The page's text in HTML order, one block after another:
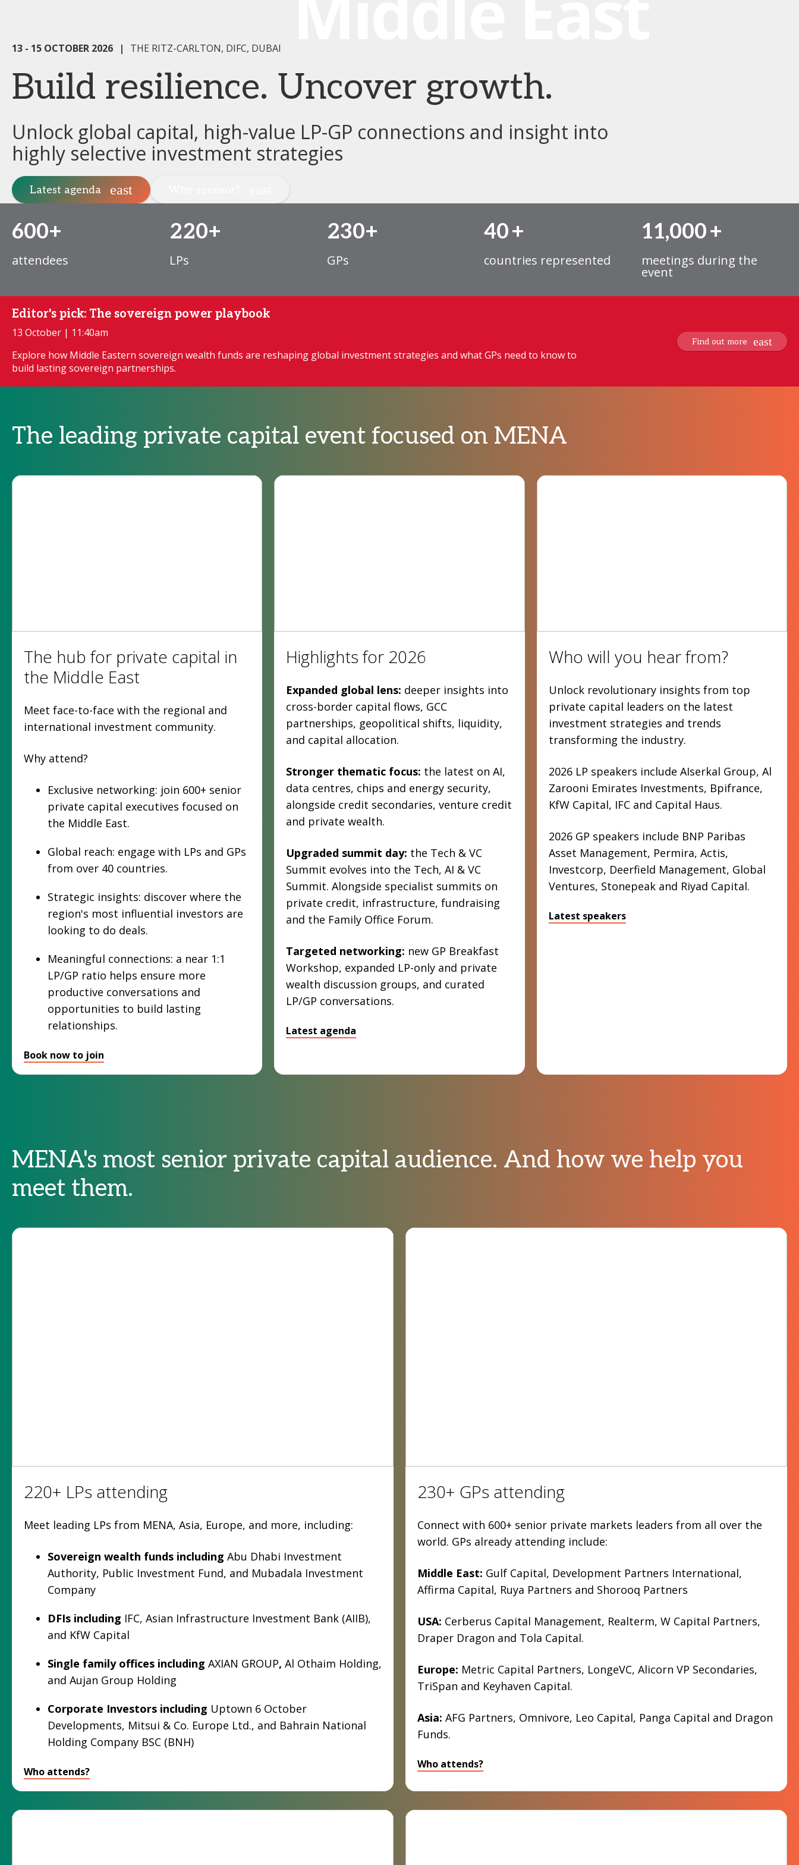
13 - 15 OCTOBER 2026 | THE RITZ-CARLTON, DIFC, DUBAI
Build resilience. Uncover growth.
Unlock global capital, high-value LP-GP connections and insight into
highly selective investment strategies
Latest agenda
600+
attendees
220+
LPs
230+
GPs
40+
countries represented
11,000+
meetings during the
event
Editor's pick: The sovereign power playbook
13 October | 11:40am
Explore how Middle Eastern sovereign wealth funds are reshaping global investment strategies and what GPs need to know to
build lasting sovereign partnerships.
Find out more
The leading private capital event focused on MENA
The hub for private capital in
the Middle East
Meet face-to-face with the regional and
international investment community.
Why attend?
Exclusive networking: join 600+ senior
private capital executives focused on
the Middle East.
Global reach: engage with LPs and GPs
from over 40 countries.
Strategic insights: discover where the
region's most influential investors are
looking to do deals.
Meaningful connections: a near 1:1
LP/GP ratio helps ensure more
productive conversations and
opportunities to build lasting
relationships.
Book now to join
Highlights for 2026
Expanded global lens: deeper insights into
cross-border capital flows, GCC
partnerships, geopolitical shifts, liquidity,
and capital allocation.
Stronger thematic focus: the latest on AI,
data centres, chips and energy security,
alongside credit secondaries, venture credit
and private wealth.
Upgraded summit day: the Tech & VC
Summit evolves into the Tech, AI & VC
Summit. Alongside specialist summits on
private credit, infrastructure, fundraising
and the Family Office Forum.
Targeted networking: new GP Breakfast
Workshop, expanded LP-only and private
wealth discussion groups, and curated
LP/GP conversations.
Latest agenda
Who will you hear from?
Unlock revolutionary insights from top
private capital leaders on the latest
investment strategies and trends
transforming the industry.
2026 LP speakers include AIserkal Group, Al
Zarooni Emirates Investments, Bpifrance,
KfW Capital, IFC and Capital Haus.
2026 GP speakers include BNP Paribas
Asset Management, Permira, Actis,
Investcorp, Deerfield Management, Global
Ventures, Stonepeak and Riyad Capital.
Latest speakers
MENA's most senior private capital audience. And how we help you
meet them.
220+ LPs attending
Meet leading LPs from MENA, Asia, Europe, and more, including:
Sovereign wealth funds including Abu Dhabi Investment
Authority, Public Investment Fund, and Mubadala Investment
Company
DFIs including IFC, Asian Infrastructure Investment Bank (AIIB),
and KfW Capital
Single family offices including AXIAN GROUP, Al Othaim Holding,
and Aujan Group Holding
Corporate Investors including Uptown 6 October
Developments, Mitsui & Co. Europe Ltd., and Bahrain National
Holding Company BSC (BNH)
Who attends?
230+ GPs attending
Connect with 600+ senior private markets leaders from all over the
world. GPs already attending include:
Middle East: Gulf Capital, Development Partners International,
Affirma Capital, Ruya Partners and Shorooq Partners
USA: Cerberus Capital Management, Realterm, W Capital Partners,
Draper Dragon and Tola Capital.
Europe: Metric Capital Partners, LongeVC, Alicorn VP Secondaries,
TriSpan and Keyhaven Capital.
Asia: AFG Partners, Omnivore, Leo Capital, Panga Capital and Dragon
Funds.
Who attends?